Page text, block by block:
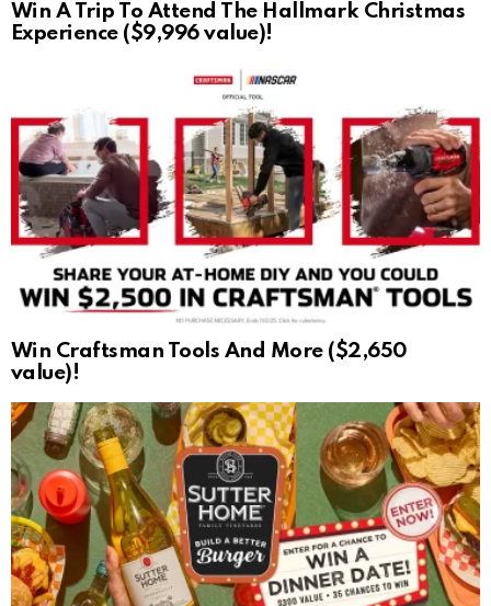
Win A Trip To Attend The Hallmark Christmas
Experience ($9,996 value)!
Win Craftsman Tools And More ($2,650
value)!